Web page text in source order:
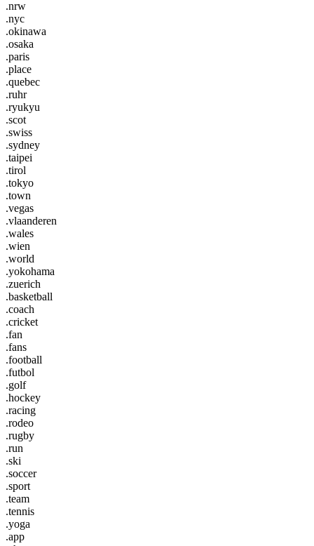
.nrw
.nyc
.okinawa
.osaka
.paris
.place
.quebec
.ruhr
.ryukyu
.scot
.swiss
.sydney
.taipei
.tirol
.tokyo
.town
.vegas
.vlaanderen
.wales
.wien
.world
.yokohama
.zuerich
.basketball
.coach
.cricket
.fan
.fans
.football
.futbol
.golf
.hockey
.racing
.rodeo
.rugby
.run
.ski
.soccer
.sport
.team
.tennis
.yoga
.app